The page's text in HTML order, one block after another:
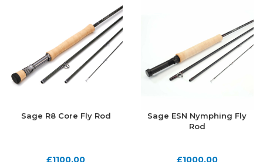
Sage R8 Core Fly Rod
£1100.00
Sage ESN Nymphing Fly
Rod
£1000.00